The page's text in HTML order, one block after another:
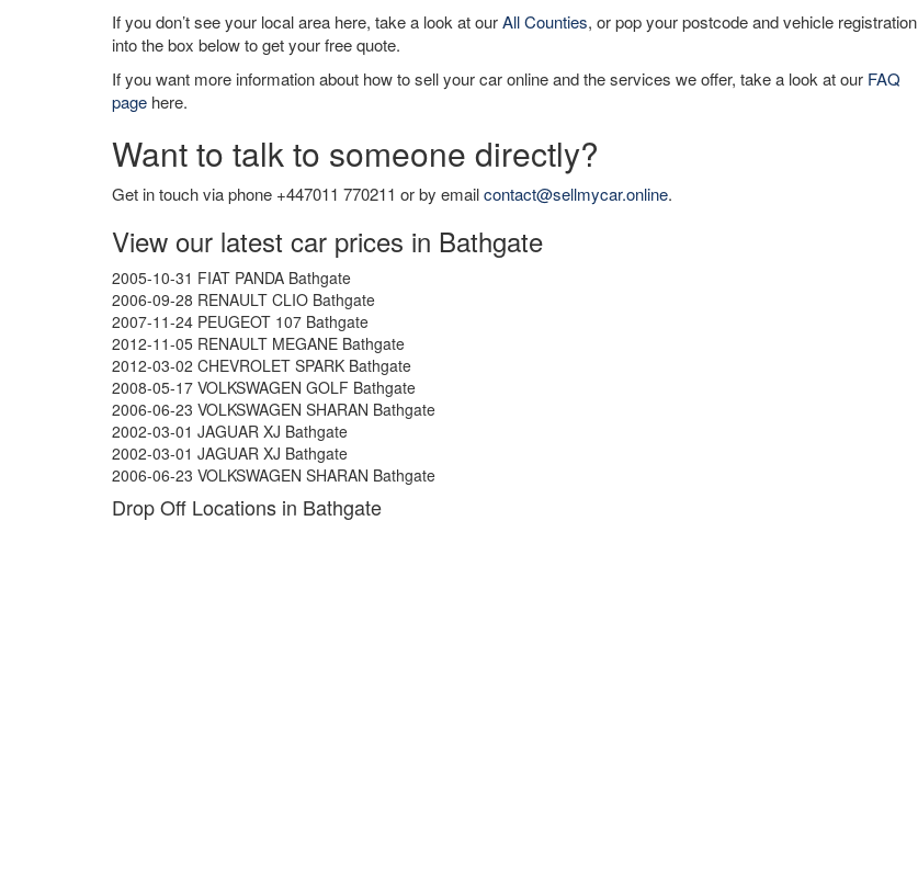
If you don’t see your local area here, take a look at ourAll Counties, or pop your postcode and vehicle registration
into the box below to get your free quote.
If you want more information about how to sell your car online and the services we offer, take a look at our FAQ
page here.
Want to talk to someone directly?
Get in touch via phone +447011 770211 or by emailcontact@sellmycar.online.
View our latest car prices in Bathgate
2005-10-31 FIAT PANDA Bathgate
2006-09-28 RENAULT CLIO Bathgate
2007-11-24 PEUGEOT 107 Bathgate
2012-11-05 RENAULT MEGANE Bathgate
2012-03-02 CHEVROLET SPARK Bathgate
2008-05-17 VOLKSWAGEN GOLF Bathgate
2006-06-23 VOLKSWAGEN SHARAN Bathgate
2002-03-01 JAGUAR XJ Bathgate
2002-03-01 JAGUAR XJ Bathgate
2006-06-23 VOLKSWAGEN SHARAN Bathgate
Drop Off Locations in Bathgate